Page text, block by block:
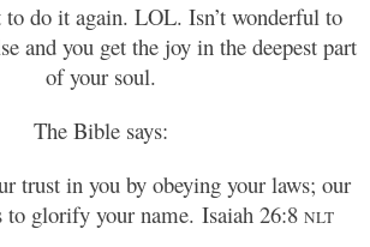
do it again. LOL. Isn’t wonderful to
and you get the joy in the deepest part
of your soul.
The Bible says:
trust in you by obeying your laws; our
to glorify your name. Isaiah 26:8 NLT